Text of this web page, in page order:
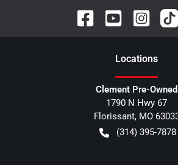
Locations
Clement Pre-Owned
1790 N Hwy 67
Florissant, MO
(314) 395-7878